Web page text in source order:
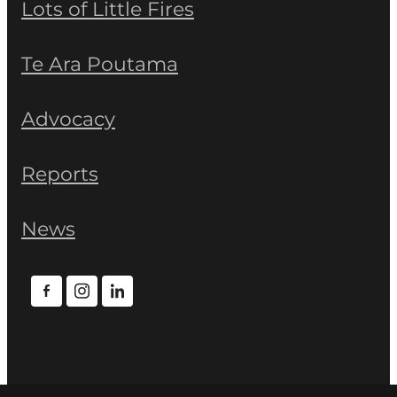
Lots of Little Fires
Te Ara Poutama
Advocacy
Reports
News